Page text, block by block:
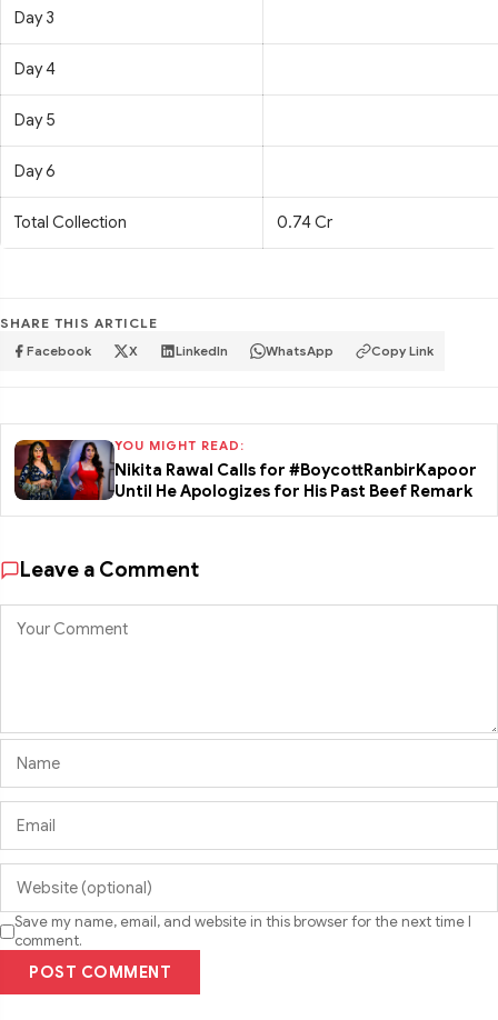
Day 3
Day 4
Day 5
Day 6
Total Collection 0.74 Cr
SHARE THIS ARTICLE
Facebook X LinkedIn WhatsApp Copy Link
YOU MIGHT READ:
Nikita Rawal Calls for #BoycottRanbirKapoor
Until He Apologizes for His Past Beef Remark
Leave a Comment
Save my name, email, and website in this browser for the next time I
comment.
POST COMMENT